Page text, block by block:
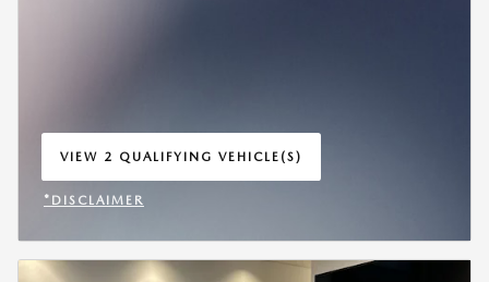
VIEW 2 QUALIFYING VEHICLE(S)
OPEN IN SAME TAB
*DISCLAIMER